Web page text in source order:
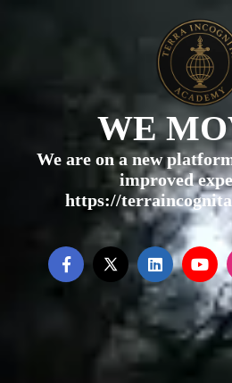
WE
We are on a new
improved
https://